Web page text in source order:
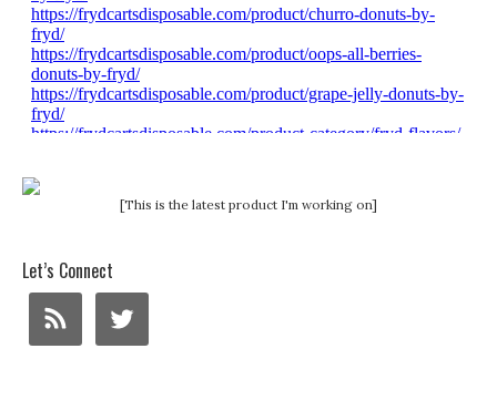
[This is the latest product I'm working on]
Let’s Connect